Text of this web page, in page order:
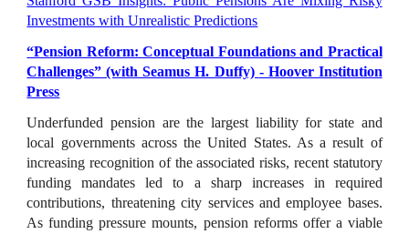
Investments with Unrealistic Predictions
“Pension Reform: Conceptual Foundations and Practical
Challenges” (with Seamus H. Duffy) - Hoover Institution
Press
Underfunded pension are the largest liability for state and
local governments across the United States. As a result of
increasing recognition of the associated risks, recent statutory
funding mandates led to a sharp increases in required
contributions, threatening city services and employee bases.
As funding pressure mounts, pension reforms offer a viable